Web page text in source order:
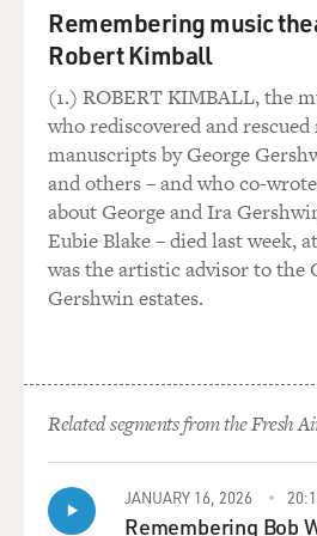
Marc represents both the
Committee and Hillary - the
at the time. He is also - and that
lot of Democratic politicians.
GROSS: So let's get back to
Steele, the former British
Russia expert. And - so he
that came to be known as the
some of the things in those
been most important in
SIMPSON: Well, I think the
thing that comes out of the
the first memo - was that the
running an operation to elect
Remembering music
Robert Kimball
(1.) ROBERT KIMBALL, the
who rediscovered and
manuscripts by George
and others – and who co-
about George and Ira
Eubie Blake – died last week,
was the artistic advisor to the
Gershwin estates.
Related segments from the Fresh
JANUARY 16, 2026
Remembering Bob